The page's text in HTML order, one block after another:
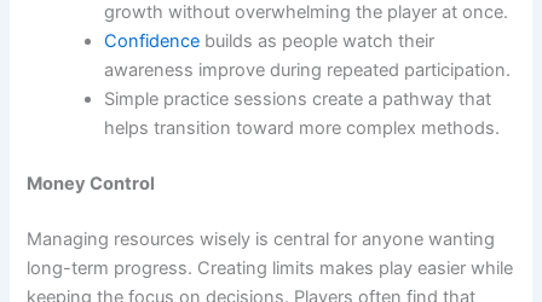
growth without overwhelming the player at once.
Confidence builds as people watch their
awareness improve during repeated participation.
Simple practice sessions create a pathway that
helps transition toward more complex methods.
Money Control
Managing resources wisely is central for anyone wanting
long-term progress. Creating limits makes play easier while
keeping the focus on decisions. Players often find that